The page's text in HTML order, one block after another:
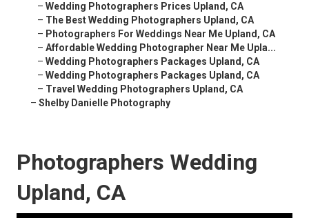
– Wedding Photographers Prices Upland, CA
– The Best Wedding Photographers Upland, CA
– Photographers For Weddings Near Me Upland, CA
– Affordable Wedding Photographer Near Me Upla...
– Wedding Photographers Packages Upland, CA
– Wedding Photographers Packages Upland, CA
– Travel Wedding Photographers Upland, CA
– Shelby Danielle Photography
Photographers Wedding
Upland, CA